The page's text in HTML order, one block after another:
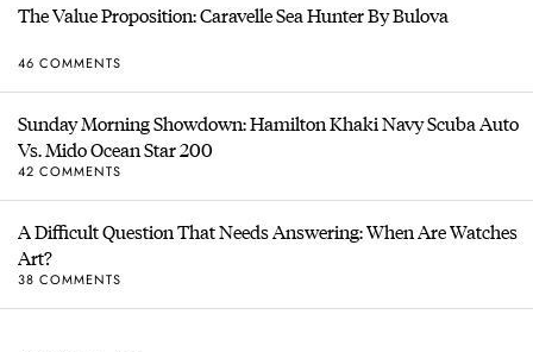
The Value Proposition: Caravelle Sea Hunter By Bulova
46 COMMENTS
Sunday Morning Showdown: Hamilton Khaki Navy Scuba Auto
Vs. Mido Ocean Star 200
42 COMMENTS
A Difficult Question That Needs Answering: When Are Watches
Art?
38 COMMENTS